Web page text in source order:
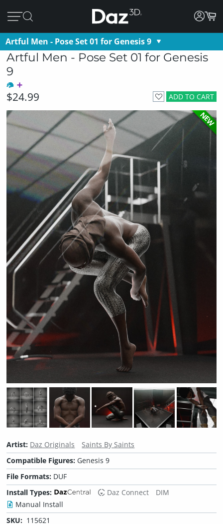
Artful Men - Pose Set 01 for Genesis 9
Artful Men - Pose Set 01 for Genesis
9
ADD TO CART
$24.99
NEW
Artist: Daz Originals
Saints By Saints
Compatible Figures: Genesis 9
File Formats: DUF
Install Types:
Daz Connect
DIM
Manual Install
SKU: 115621